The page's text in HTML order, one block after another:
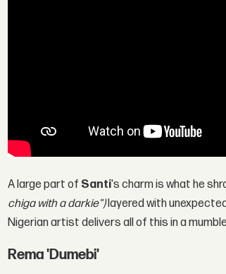
A large part of Santi's charm is what he
chiga with a darkie")layered with
Nigerian artist delivers all of this in a
Rema 'Dumebi'